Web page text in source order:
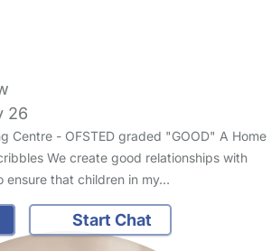
26
Centre - OFSTED graded "GOOD" A Home
We create good relationships with
ensure that children in my…
Start Chat